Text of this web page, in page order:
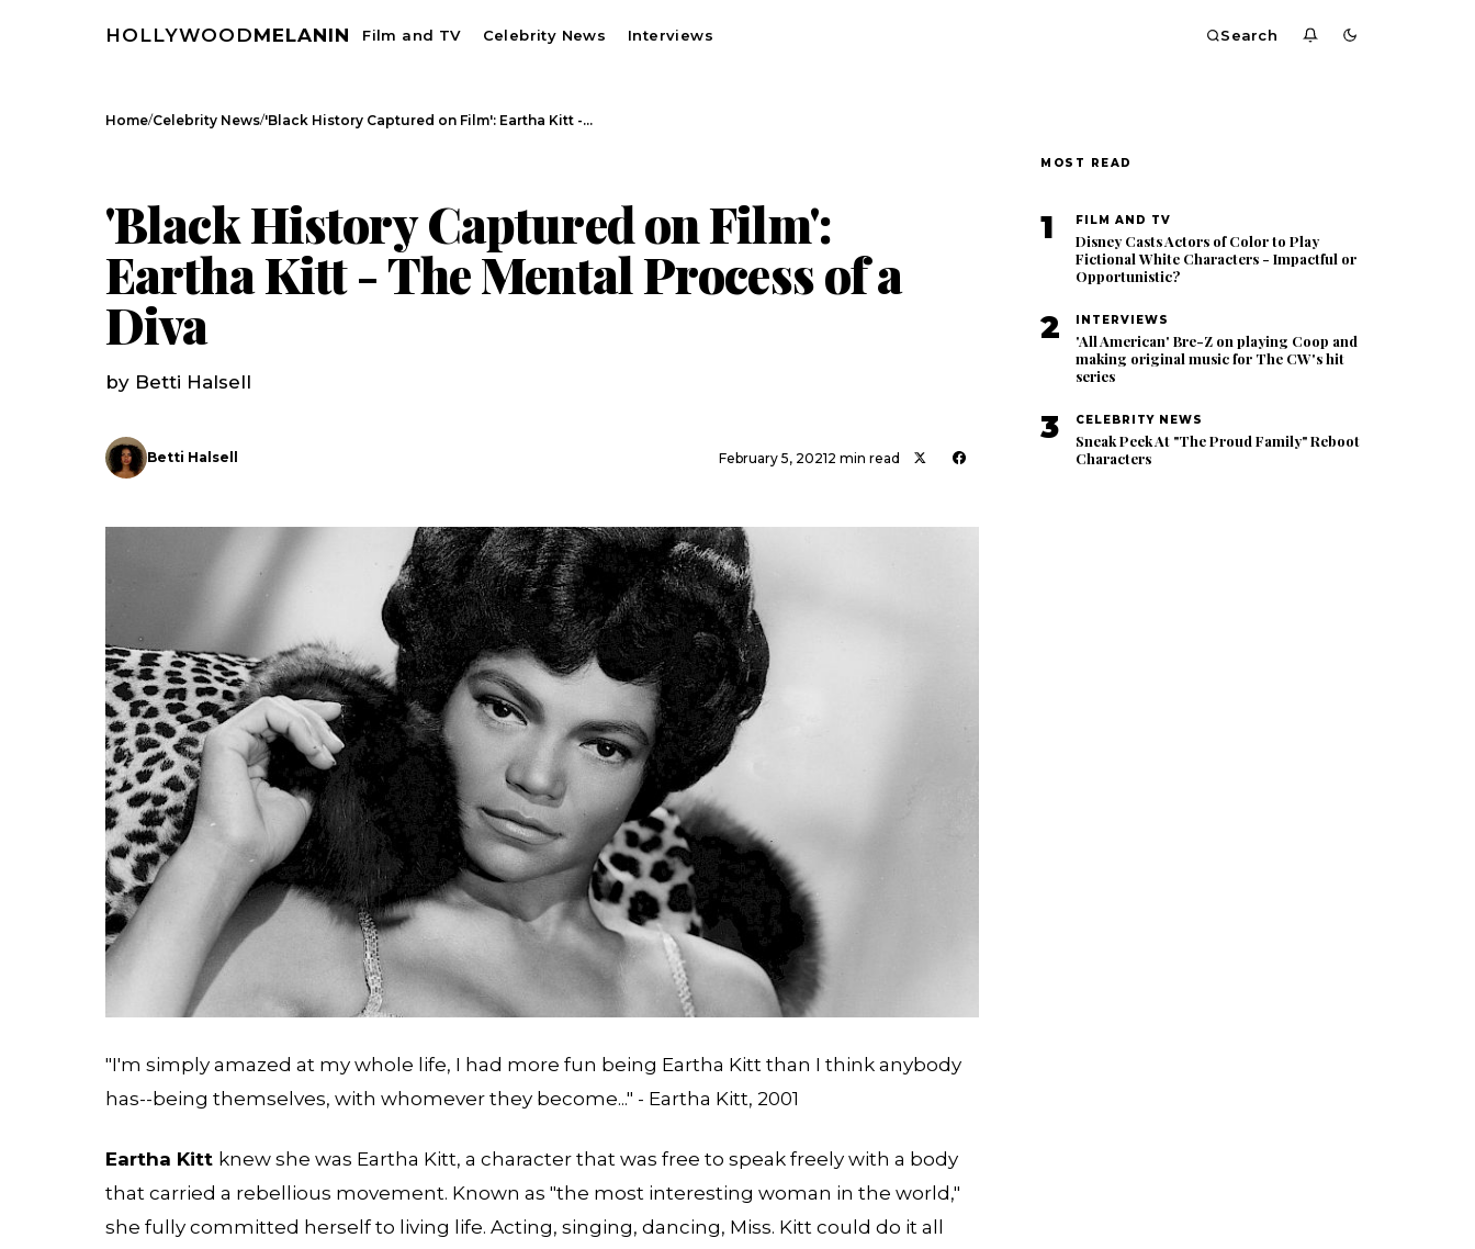
Search
HOLLYWOODMELANIN Film and TV Celebrity News Interviews Search
Home/Celebrity News/'Black History Captured on Film': Eartha Kitt -…
'Black History Captured on Film':
Eartha Kitt - The Mental Process of a
Diva
by Betti Halsell
Betti Halsell February 5, 20212 min read
"I'm simply amazed at my whole life, I had more fun being Eartha Kitt than I think anybody
has--being themselves, with whomever they become..." - Eartha Kitt, 2001
Eartha Kitt knew she was Eartha Kitt, a character that was free to speak freely with a body
that carried a rebellious movement. Known as "the most interesting woman in the world,"
she fully committed herself to living life. Acting, singing, dancing, Miss. Kitt could do it all
MOST READ
1 FILM AND TV
Disney Casts Actors of Color to Play
Fictional White Characters - Impactful or
Opportunistic?
2 INTERVIEWS
'All American' Bre-Z on playing Coop and
making original music for The CW's hit
series
3 CELEBRITY NEWS
Sneak Peek At "The Proud Family" Reboot
Characters